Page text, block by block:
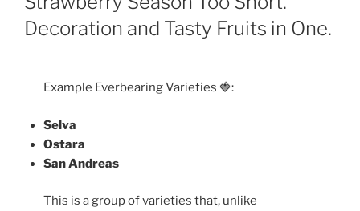
Decoration and Tasty Fruits in One.
Example Everbearing Varieties 🍓:
Selva
Ostara
San Andreas
This is a group of varieties that, unlike